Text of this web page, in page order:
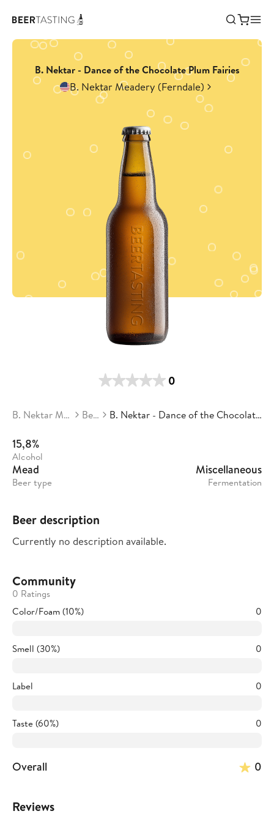
B. Nektar - Dance of the Chocolate Plum Fairies
B. Nektar Meadery (Ferndale)
0
B. Nektar Meadery Beers B. Nektar - Dance of the Chocolate Plum Fairies
15,8%
Alcohol
Mead
Beer type
Miscellaneous
Fermentation
Beer description
Currently no description available.
Community
0 Ratings
Color/Foam (10%)
0
Smell (30%) 0
Label 0
Taste (60%) 0
Overall 0
Reviews